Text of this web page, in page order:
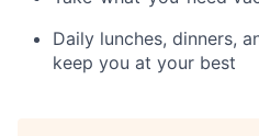
Daily lunches, dinners,
keep you at your best